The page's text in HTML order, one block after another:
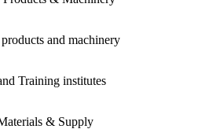
and machinery
Training institutes
& Supply